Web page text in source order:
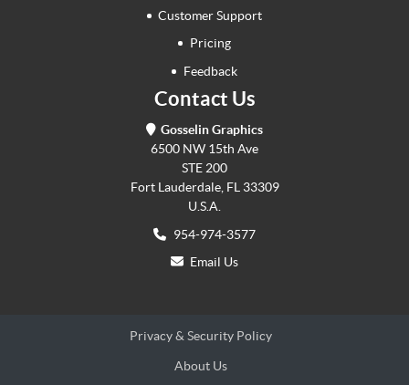
Customer Support
Pricing
Feedback
Contact Us
Gosselin Graphics
6500 NW 15th Ave
STE 200
Fort Lauderdale, FL 33309
U.S.A.
954-974-3577
Email Us
Privacy & Security Policy
About Us